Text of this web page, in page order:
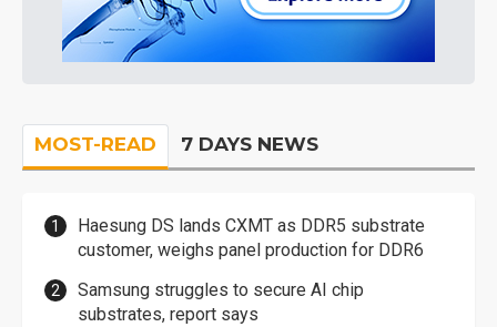
MOST-READ 7 DAYS NEWS
Haesung DS lands CXMT as DDR5 substrate
customer, weighs panel production for DDR6
Samsung struggles to secure AI chip
substrates, report says